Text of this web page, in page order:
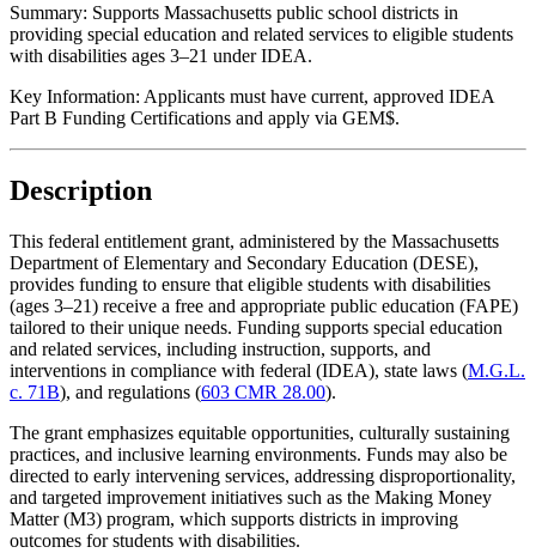
Summary: Supports Massachusetts public school districts in
providing special education and related services to eligible students
with disabilities ages 3–21 under IDEA.
Key Information: Applicants must have current, approved IDEA
Part B Funding Certifications and apply via GEM$.
Description
This federal entitlement grant, administered by the Massachusetts
Department of Elementary and Secondary Education (DESE),
provides funding to ensure that eligible students with disabilities
(ages 3–21) receive a free and appropriate public education (FAPE)
tailored to their unique needs. Funding supports special education
and related services, including instruction, supports, and
interventions in compliance with federal (IDEA), state laws (M.G.L.
c. 71B), and regulations (603 CMR 28.00).
The grant emphasizes equitable opportunities, culturally sustaining
practices, and inclusive learning environments. Funds may also be
directed to early intervening services, addressing disproportionality,
and targeted improvement initiatives such as the Making Money
Matter (M3) program, which supports districts in improving
outcomes for students with disabilities.